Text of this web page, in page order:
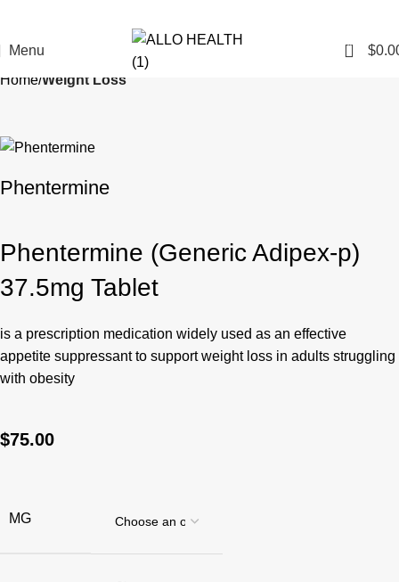
Menu 0 $
Home Weight Loss
Phentermine
Phentermine (Generic Adipex-p)
37.5mg Tablet
is a prescription medication widely used as an effective
appetite suppressant to support weight loss in adults struggling
with obesity
$75.00
MG